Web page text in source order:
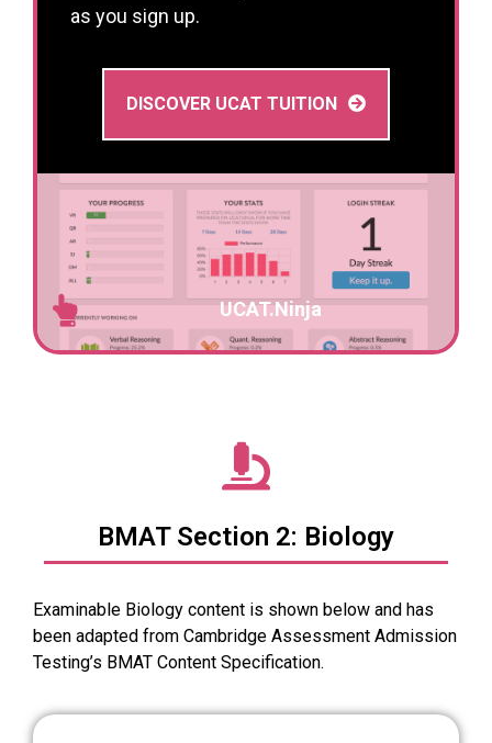
as you sign up.
DISCOVER UCAT TUITION
UCAT.Ninja
BMAT Section 2: Biology
Examinable Biology content is shown below and has
been adapted from Cambridge Assessment Admission
Testing’s BMAT Content Specification.